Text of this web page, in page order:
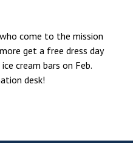
come to the mission
get a free dress day
cream bars on Feb.
desk!